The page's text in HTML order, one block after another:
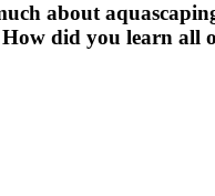
about
did you learn all